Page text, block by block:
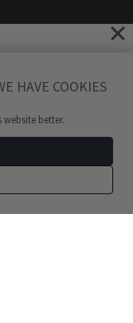
HAVE COOKIES
better.